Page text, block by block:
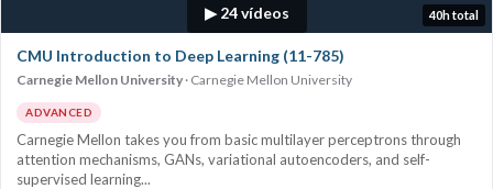
▶ 24 vídeos 40h total
CMU Introduction to Deep Learning (11-785)
Carnegie Mellon University Carnegie Mellon University
ADVANCED
Carnegie Mellon takes you from basic multilayer perceptrons through
attention mechanisms, GANs, variational autoencoders, and self-
supervised learning...